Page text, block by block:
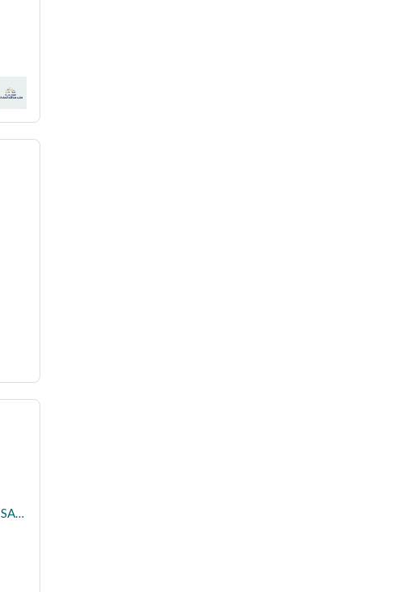
Villa in North Jeddah，Al Shati 3 bedrooms 120000 SAR - 88045979